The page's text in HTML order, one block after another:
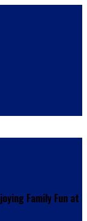
Family Fun at